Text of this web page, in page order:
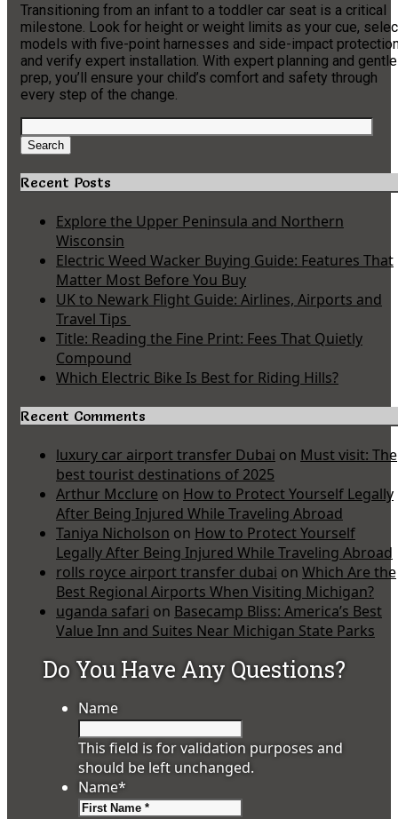
Transitioning from an infant to a toddler car seat is a critical
milestone. Look for height or weight limits as your cue,
models with five-point harnesses and side-impact
and verify expert installation. With expert planning and gentle
prep, you’ll ensure your child’s comfort and safety through
every step of the change.
Search
for:
Search
Recent Posts
Explore the Upper Peninsula and Northern
Wisconsin
Electric Weed Wacker Buying Guide: Features That
Matter Most Before You Buy
UK to Newark Flight Guide: Airlines, Airports and
Travel Tips
Title: Reading the Fine Print: Fees That Quietly
Compound
Which Electric Bike Is Best for Riding Hills?
Recent Comments
luxury car airport transfer Dubai on Must visit: The
best tourist destinations of 2025
Arthur Mcclure on How to Protect Yourself Legally
After Being Injured While Traveling Abroad
Taniya Nicholson on How to Protect Yourself
Legally After Being Injured While Traveling Abroad
rolls royce airport transfer dubai on Which Are the
Best Regional Airports When Visiting Michigan?
uganda safari on Basecamp Bliss: America’s Best
Value Inn and Suites Near Michigan State Parks
Do You Have Any Questions?
Name
This field is for validation purposes and
should be left unchanged.
Name*